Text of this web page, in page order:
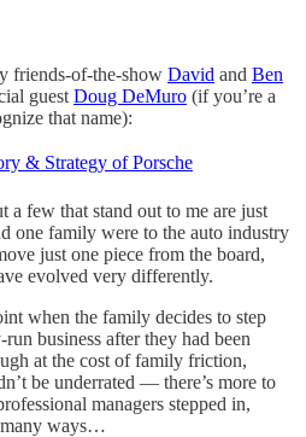
friends-of-the-show David and Ben
guest Doug DeMuro (if you’re a
that name):
& Strategy of Porsche
a few that stand out to me are just
one family were to the auto industry
just one piece from the board,
evolved very differently.
when the family decides to step
business after they had been
at the cost of family friction,
be underrated — there’s more to
managers stepped in,
many ways…